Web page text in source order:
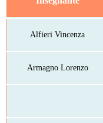
Alfieri Vincenza
Armagno Lorenzo